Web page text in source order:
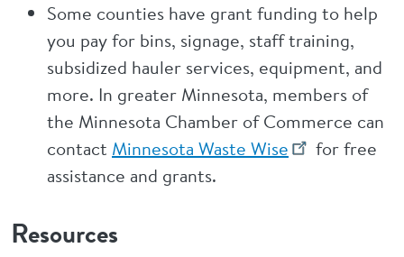
Some counties have grant funding to help
you pay for bins, signage, staff training,
subsidized hauler services, equipment, and
more. In greater Minnesota, members of
the Minnesota Chamber of Commerce can
contact Minnesota Waste Wise
for free
assistance and grants.
Resources